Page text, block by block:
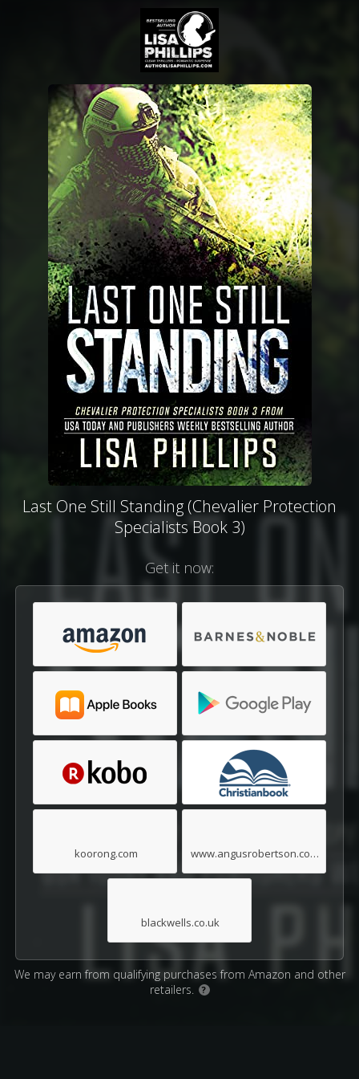
Last One Still Standing (Chevalier Protection
Specialists Book 3)
Get it now:
koorong.com www.angusrobertson.com.au
blackwells.co.uk
We may earn from qualifying purchases from Amazon and other
retailers.
?